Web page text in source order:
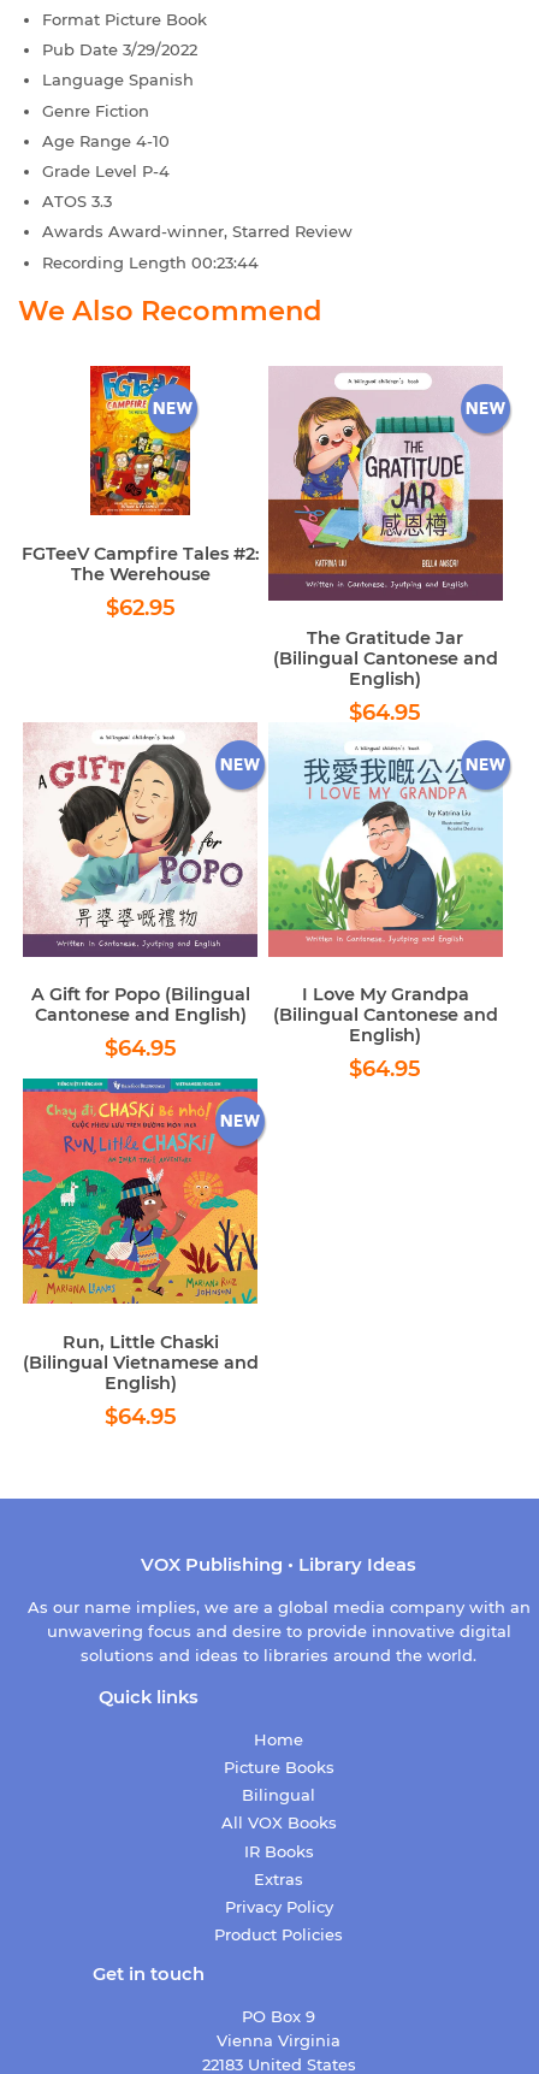
Format Picture Book
Pub Date 3/29/2022
Language Spanish
Genre Fiction
Age Range 4-10
Grade Level P-4
ATOS 3.3
Awards Award-winner, Starred Review
Recording Length 00:23:44
We Also Recommend
FGTeeV Campfire Tales #2:
The Werehouse
Regular
price
$62.95
The Gratitude Jar
(Bilingual Cantonese and
English)
Regular
price
$64.95
A Gift for Popo (Bilingual
Cantonese and English)
Regular
price
$64.95
I Love My Grandpa
(Bilingual Cantonese and
English)
Regular
price
$64.95
Run, Little Chaski
(Bilingual Vietnamese and
English)
Regular
price
$64.95
VOX Publishing • Library Ideas
As our name implies, we are a global media company with an
unwavering focus and desire to provide innovative digital
solutions and ideas to libraries around the world.
Quick links
Home
Picture Books
Bilingual
All VOX Books
IR Books
Extras
Privacy Policy
Product Policies
Get in touch
PO Box 9
Vienna Virginia
22183 United States